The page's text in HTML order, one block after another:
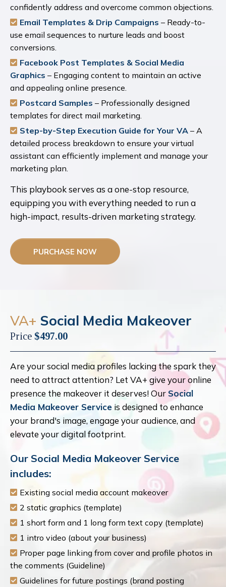
confidently address and overcome common objections.
Email Templates & Drip Campaigns – Ready-to-
use email sequences to nurture leads and boost
conversions.
Facebook Post Templates & Social Media
Graphics – Engaging content to maintain an active
and appealing online presence.
Postcard Samples – Professionally designed
templates for direct mail marketing.
Step-by-Step Execution Guide for Your VA – A
detailed process breakdown to ensure your virtual
assistant can efficiently implement and manage your
marketing plan.
This playbook serves as a one-stop resource,
equipping you with everything needed to run a
high-impact, results-driven marketing strategy.
PURCHASE NOW
VA+ Social Media Makeover
Price $497.00
Are your social media profiles lacking the spark they
need to attract attention? Let VA+ give your online
presence the makeover it deserves! Our Social
Media Makeover Service is designed to enhance
your brand's image, engage your audience, and
elevate your digital footprint.
Our Social Media Makeover Service
includes:
Existing social media account makeover
2 static graphics (template)
1 short form and 1 long form text copy (template)
1 intro video (about your business)
Proper page linking from cover and profile photos in
the comments (Guideline)
Guidelines for future postings (brand posting